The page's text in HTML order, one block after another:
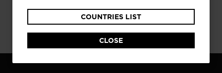
website
version
for
COUNTRIES LIST
CLOSE
CUSTOMER SERVICE QUESTIONS?